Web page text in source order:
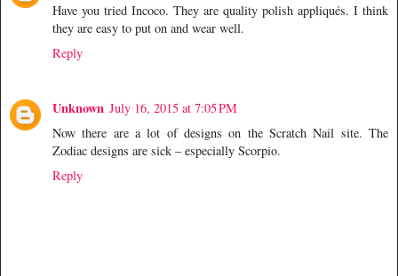
Have you tried Incoco. They are quality polish appliqués. I think
they are easy to put on and wear well.
Reply
Unknown July 16, 2015 at 7:05 PM
Now there are a lot of designs on the Scratch Nail site. The
Zodiac designs are sick – especially Scorpio.
Reply